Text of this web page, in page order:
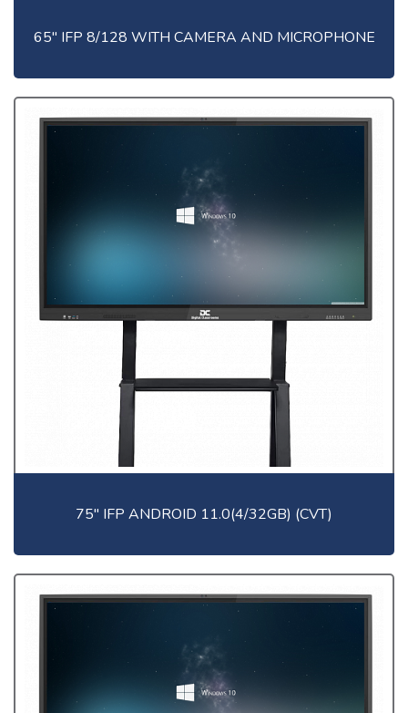
65" IFP 8/128 WITH CAMERA AND MICROPHONE
75" IFP ANDROID 11.0(4/32GB) (CVT)